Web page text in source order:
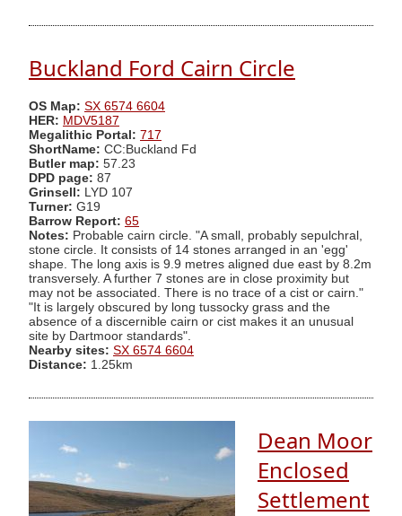
Buckland Ford Cairn Circle
OS Map: SX 6574 6604
HER: MDV5187
Megalithic Portal: 717
ShortName: CC:Buckland Fd
Butler map: 57.23
DPD page: 87
Grinsell: LYD 107
Turner: G19
Barrow Report: 65
Notes: Probable cairn circle. "A small, probably sepulchral,
stone circle. It consists of 14 stones arranged in an 'egg'
shape. The long axis is 9.9 metres aligned due east by 8.2m
transversely. A further 7 stones are in close proximity but
may not be associated. There is no trace of a cist or cairn."
"It is largely obscured by long tussocky grass and the
absence of a discernible cairn or cist makes it an unusual
site by Dartmoor standards".
Nearby sites: SX 6574 6604
Distance: 1.25km
Dean Moor
Enclosed
Settlement